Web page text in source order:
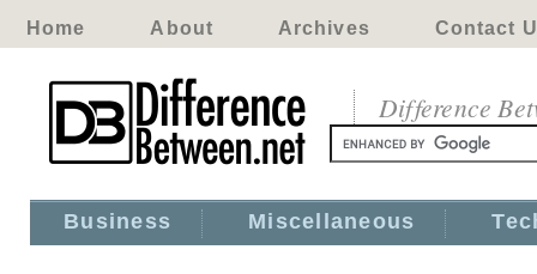
Home About Archives Contact
Difference
Business Miscellaneous